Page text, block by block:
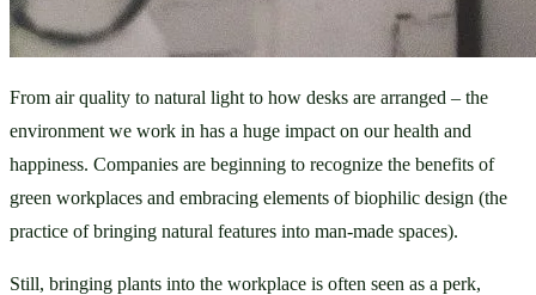
From air quality to natural light to how desks are arranged – the
environment we work in has a huge impact on our health and
happiness. Companies are beginning to recognize the benefits of
green workplaces and embracing elements of biophilic design (the
practice of bringing natural features into man-made spaces).
Still, bringing plants into the workplace is often seen as a perk,